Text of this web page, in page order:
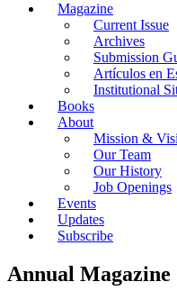
Magazine
Current Issue
Archives
Submission
Artículos en
Institutional
Books
About
Mission &
Our Team
Our History
Job Openings
Events
Updates
Subscribe
Annual